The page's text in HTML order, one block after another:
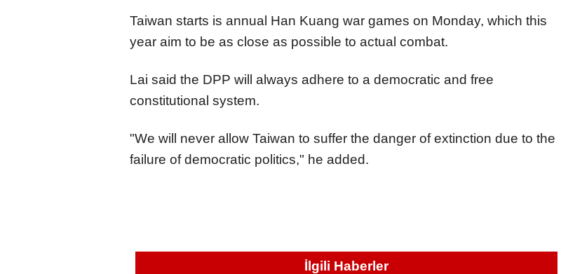
Taiwan starts is annual Han Kuang war games on Monday, which this
year aim to be as close as possible to actual combat.
Lai said the DPP will always adhere to a democratic and free
constitutional system.
"We will never allow Taiwan to suffer the danger of extinction due to the
failure of democratic politics," he added.
İlgili Haberler